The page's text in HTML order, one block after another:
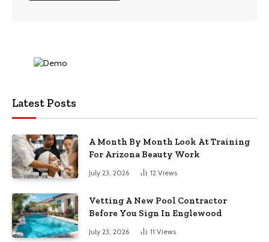
Latest Posts
A Month By Month Look At Training
For Arizona Beauty Work
July 23, 2026 12 Views
Vetting A New Pool Contractor
Before You Sign In Englewood
July 23, 2026 11 Views